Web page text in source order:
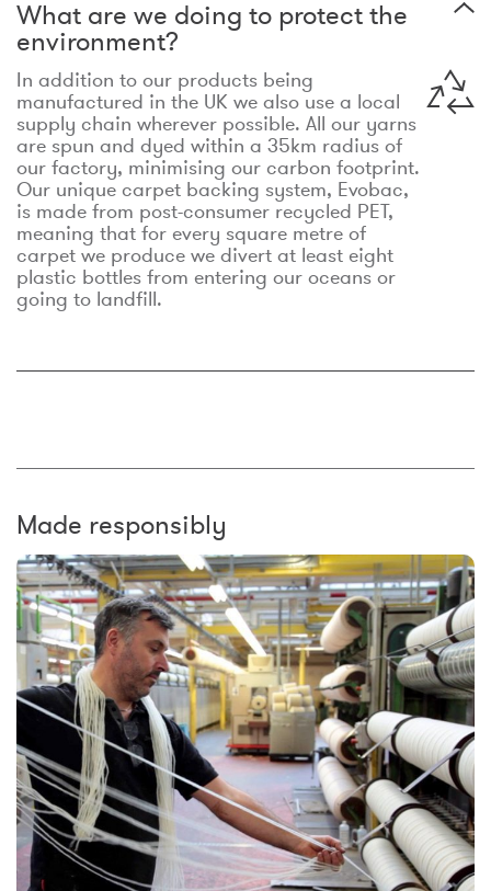
What are we doing to protect the
environment?
In addition to our products being
manufactured in the UK we also use a local
supply chain wherever possible. All our yarns
are spun and dyed within a 35km radius of
our factory, minimising our carbon footprint.
Our unique carpet backing system, Evobac,
is made from post-consumer recycled PET,
meaning that for every square metre of
carpet we produce we divert at least eight
plastic bottles from entering our oceans or
going to landfill.
Made responsibly